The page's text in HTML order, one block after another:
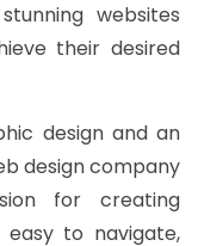
websites
their desired
design and an
design company
for creating
to navigate,